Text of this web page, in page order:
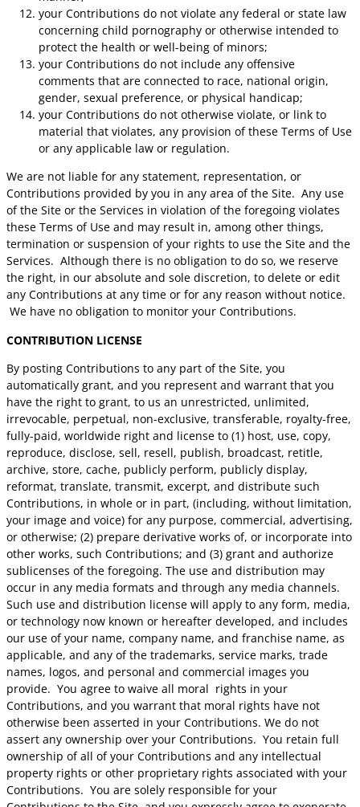
your Contributions do not violate any federal or state law
concerning child pornography or otherwise intended to
protect the health or well-being of minors;
your Contributions do not include any offensive
comments that are connected to race, national origin,
gender, sexual preference, or physical handicap;
your Contributions do not otherwise violate, or link to
material that violates, any provision of these Terms of Use
or any applicable law or regulation.
We are not liable for any statement, representation, or
Contributions provided by you in any area of the Site. Any use
of the Site or the Services in violation of the foregoing violates
these Terms of Use and may result in, among other things,
termination or suspension of your rights to use the Site and the
Services. Although there is no obligation to do so, we reserve
the right, in our absolute and sole discretion, to delete or edit
any Contributions at any time or for any reason without notice.
We have no obligation to monitor your Contributions.
CONTRIBUTION LICENSE
By posting Contributions to any part of the Site, you
automatically grant, and you represent and warrant that you
have the right to grant, to us an unrestricted, unlimited,
irrevocable, perpetual, non-exclusive, transferable, royalty-free,
fully-paid, worldwide right and license to (1) host, use, copy,
reproduce, disclose, sell, resell, publish, broadcast, retitle,
archive, store, cache, publicly perform, publicly display,
reformat, translate, transmit, excerpt, and distribute such
Contributions, in whole or in part, (including, without limitation,
your image and voice) for any purpose, commercial, advertising,
or otherwise; (2) prepare derivative works of, or incorporate into
other works, such Contributions; and (3) grant and authorize
sublicenses of the foregoing. The use and distribution may
occur in any media formats and through any media channels.
Such use and distribution license will apply to any form, media,
or technology now known or hereafter developed, and includes
our use of your name, company name, and franchise name, as
applicable, and any of the trademarks, service marks, trade
names, logos, and personal and commercial images you
provide. You agree to waive all moral rights in your
Contributions, and you warrant that moral rights have not
otherwise been asserted in your Contributions. We do not
assert any ownership over your Contributions. You retain full
ownership of all of your Contributions and any intellectual
property rights or other proprietary rights associated with your
Contributions. You are solely responsible for your